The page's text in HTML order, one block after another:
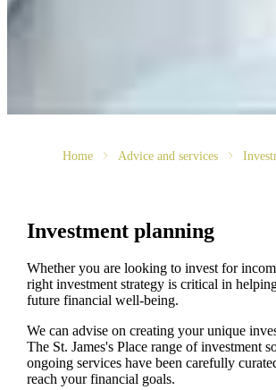
Home Advice and services
Investment planning
Whether you are looking to invest for
right investment strategy is critical in
future financial well-being.
We can advise on creating your unique
The St. James'sPlace range of investment
ongoing services have been carefully
reach your financial goals.